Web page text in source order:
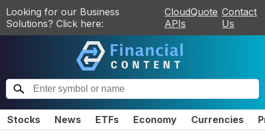
Looking for our Business
Solutions? Click here:
CloudQuote
APIs
Contact
Us
Stocks News ETFs Economy Currencies